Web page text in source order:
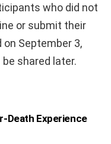
who did not
or submit their
September 3,
shared later.
Death Experience